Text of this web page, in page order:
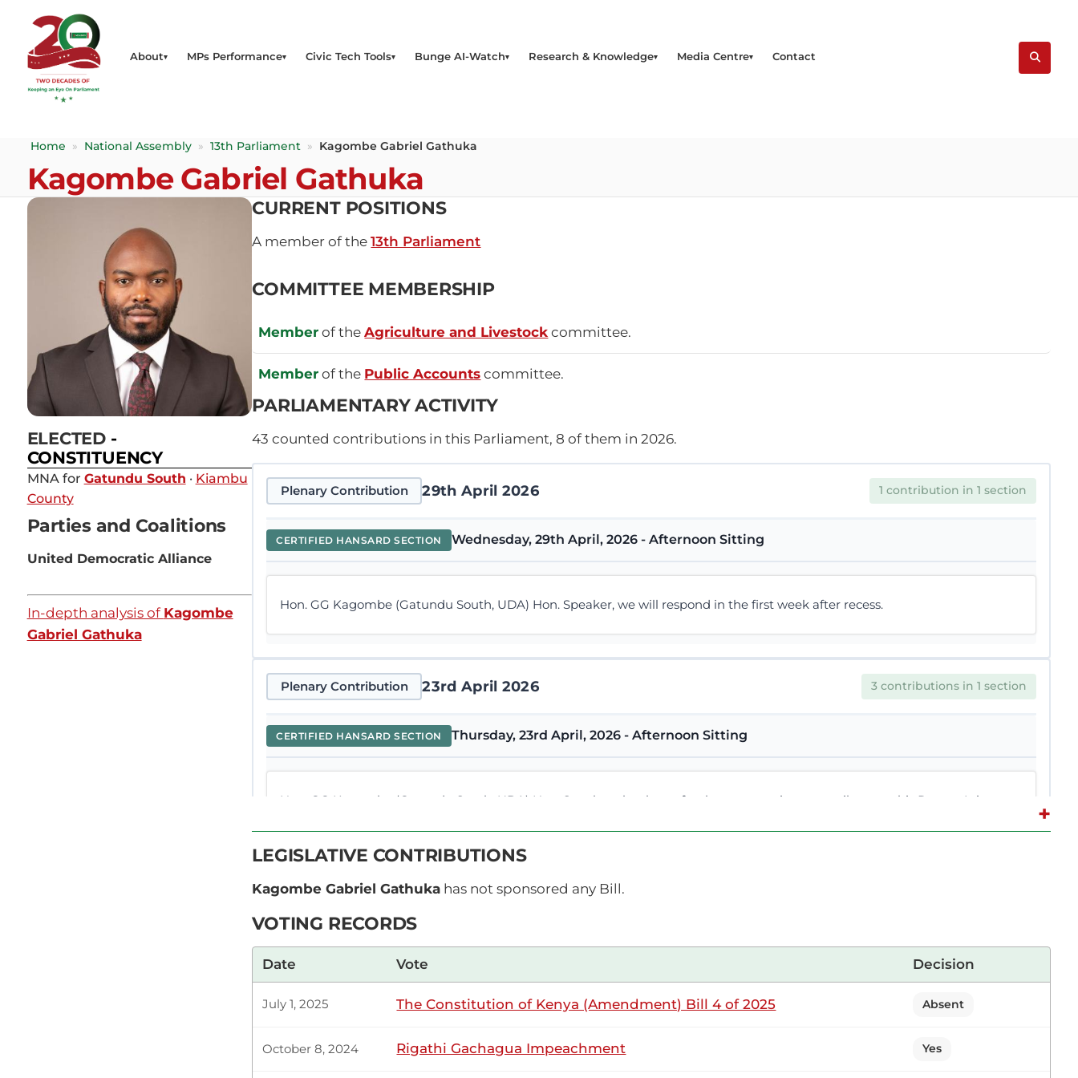
About MPs Performance Civic Tech Tools Bunge AI-Watch Research & Knowledge Media Centre Contact
Home » National Assembly » 13th Parliament » Kagombe Gabriel Gathuka
Kagombe Gabriel Gathuka
ELECTED -
CONSTITUENCY
MNA for Gatundu South · Kiambu
County
Parties and Coalitions
United Democratic Alliance
In-depth analysis of Kagombe
Gabriel Gathuka
CURRENT POSITIONS
A member of the13th Parliament
COMMITTEE MEMBERSHIP
Member of theAgriculture and Livestock committee.
Member of the Public Accounts committee.
PARLIAMENTARY ACTIVITY
43 counted contributions in this Parliament, 8 of them in 2026.
Plenary Contribution 29th April 2026 1 contribution in 1 section
CERTIFIED HANSARD SECTION Wednesday, 29th April, 2026 - Afternoon Sitting
Hon. GG Kagombe (Gatundu South, UDA) Hon. Speaker, we will respond in the first week after recess.
Plenary Contribution 23rd April 2026 3 contributions in 1 section
CERTIFIED HANSARD SECTION Thursday, 23rd April, 2026 - Afternoon Sitting
Hon. GG Kagombe (Gatundu South, UDA) Hon. Speaker, thank you for the opportunity to contribute to this Report. It is true
Temporary Speaker (Hon. Farah Maalim)What is the interest? Hon. GG Kagombe (Gatundu South, UDA) I am a tea farmer.
Therefore… The Temporary Speaker (Hon. Farah Maalim) : Are you...
Hon. GG Kagombe (Gatundu South, UDA) Yes, I have contributed to this matter. The role of marketing lies with the TBK, and
important to understand...
+
LEGISLATIVE CONTRIBUTIONS
Kagombe Gabriel Gathuka has not sponsored any Bill.
VOTING RECORDS
Date Vote Decision
July 1, 2025 The Constitution of Kenya (Amendment) Bill 4 of 2025 Absent
October 8, 2024 Rigathi Gachagua Impeachment Yes